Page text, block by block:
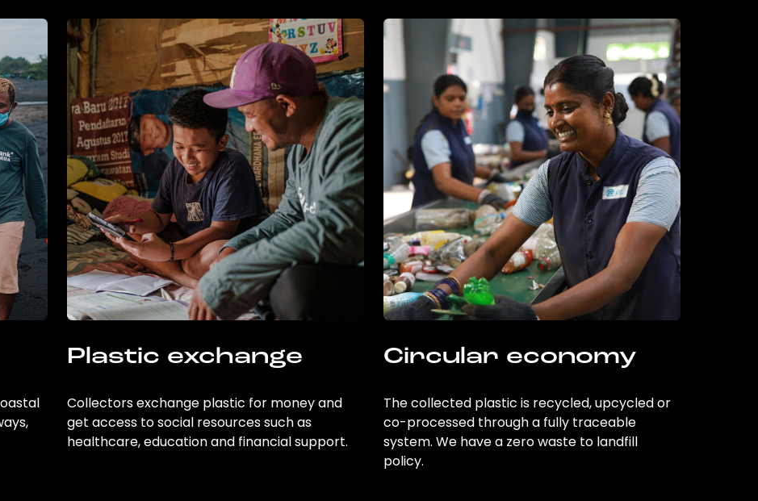
Plastic exchange
Collectors exchange plastic for money and
get access to social resources such as
healthcare, education and financial support.
Circular economy
The collected plastic is recycled, upcycled or
co-processed through a fully traceable
system. We have a zero waste to landfill
policy.